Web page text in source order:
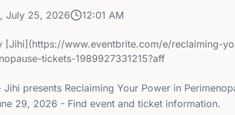
July 25, 2026 12:01 AM
[Jihi](https://www.eventbrite.com/e/reclaiming-
tickets-1989927331215?aff
Jihi presents Reclaiming Your Power in
29, 2026 - Find event and ticket information.